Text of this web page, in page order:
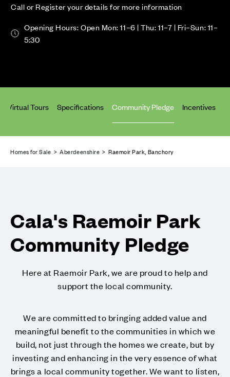
Call or Register your details for more information
Opening Hours: Open Mon: 11–6 | Thu: 11–7 | Fri–Sun: 11–
5:30
Virtual Tours Specifications Community Pledge Incentives
Homes for Sale >Aberdeenshire > Raemoir Park, Banchory
Cala's Raemoir Park
Community Pledge
Here at Raemoir Park, we are proud to help and
support the local community.
We are committed to bringing added value and
meaningful benefit to the communities in which we
build, not just through the homes we create, but by
investing and enhancing in the very essence of what
brings a local community together. We want to listen,